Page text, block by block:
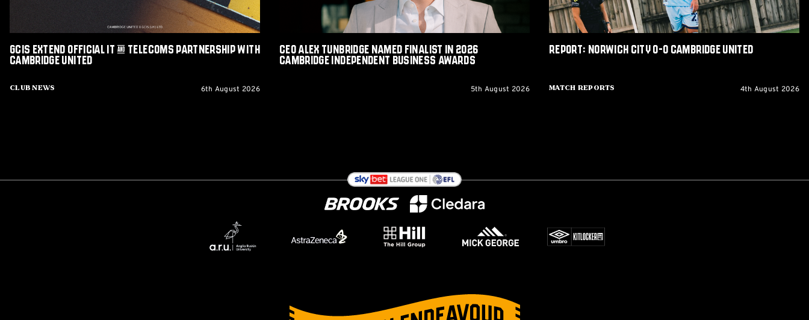
Club News
GCIS extend Official IT & Telecoms Partnership with
Cambridge United
6th August 2026
Independent
Awards
CEO Alex Tunbridge Named Finalist in 2026
Cambridge Independent Business Awards
5th August 2026 Match Reports
Report: Norwich City 0-0 Cambridge United
4th August 2026